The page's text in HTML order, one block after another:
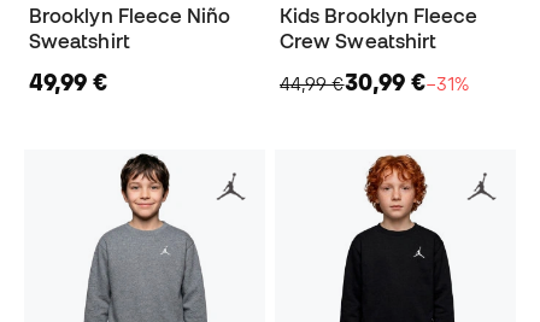
Brooklyn Fleece Niño
Sweatshirt
49,99 €
Kids Brooklyn Fleece
Crew Sweatshirt
44,99 €30,99 €−31%